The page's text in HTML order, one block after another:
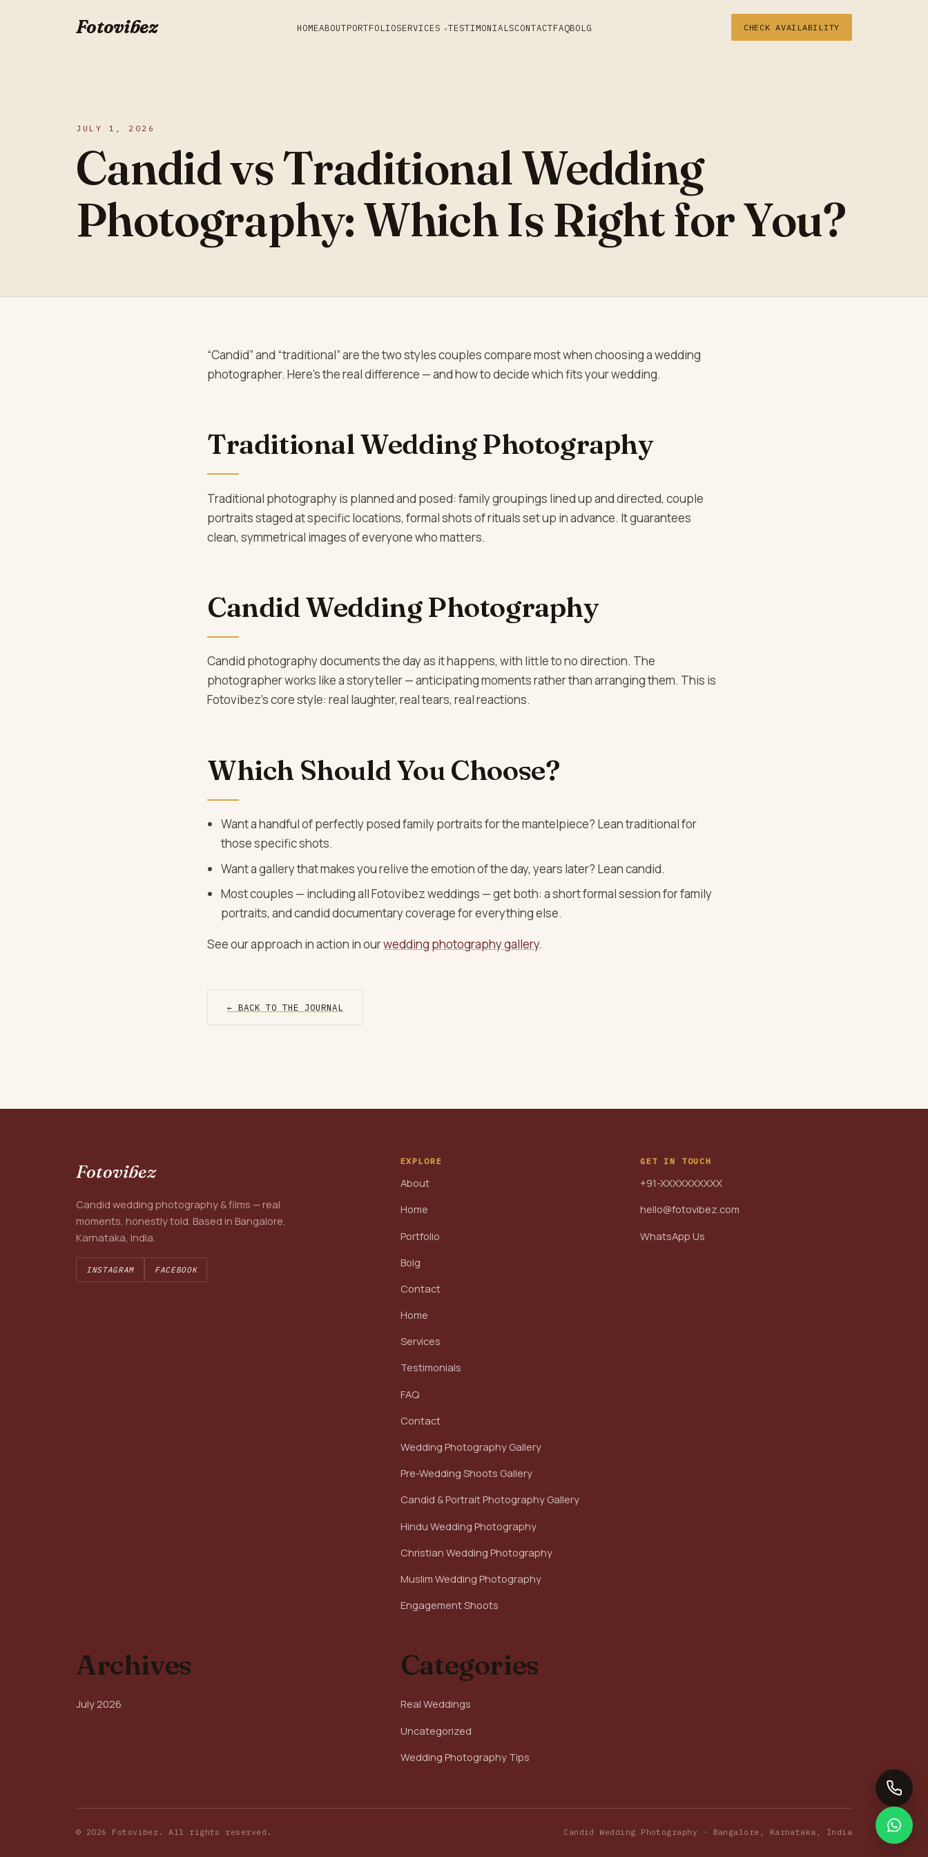
Fotovibez HOMEABOUTPORTFOLIOSERVICES TESTIMONIALSCONTACTFAQBOLG CHECK AVAILABILITY
JULY 1, 2026
Candid vs Traditional Wedding
Photography: Which Is Right for You?
“Candid” and “traditional” are the two styles couples compare most when choosing a wedding
photographer. Here’s the real difference — and how to decide which fits your wedding.
Traditional Wedding Photography
Traditional photography is planned and posed: family groupings lined up and directed, couple
portraits staged at specific locations, formal shots of rituals set up in advance. It guarantees
clean, symmetrical images of everyone who matters.
Candid Wedding Photography
Candid photography documents the day as it happens, with little to no direction. The
photographer works like a storyteller — anticipating moments rather than arranging them. This is
Fotovibez’s core style: real laughter, real tears, real reactions.
Which Should You Choose?
Want a handful of perfectly posed family portraits for the mantelpiece? Lean traditional for
those specific shots.
Want a gallery that makes you relive the emotion of the day, years later? Lean candid.
Most couples — including all Fotovibez weddings — get both: a short formal session for family
portraits, and candid documentary coverage for everything else.
See our approach in action in ourwedding photography gallery.
← BACK TO THE JOURNAL
Fotovibez
Candid wedding photography & films — real
moments, honestly told. Based in Bangalore,
Karnataka, India.
INSTAGRAM FACEBOOK
EXPLORE
About
Home
Portfolio
Bolg
Contact
Home
Services
Testimonials
FAQ
Contact
Wedding Photography Gallery
Pre-Wedding Shoots Gallery
Candid & Portrait Photography Gallery
Hindu Wedding Photography
Christian Wedding Photography
Muslim Wedding Photography
Engagement Shoots
GET IN TOUCH
+91-XXXXXXXXXX
hello@fotovibez.com
WhatsApp Us
Archives
July 2026
Categories
Real Weddings
Uncategorized
Wedding Photography Tips
© 2026 Fotovibez. All rights reserved. Candid Wedding Photography · Bangalore, Karnataka, India